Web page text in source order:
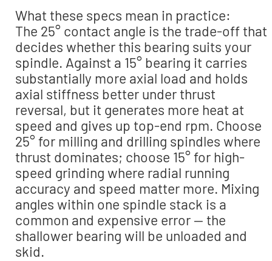
What these specs mean in practice:
The 25° contact angle is the trade-off that
decides whether this bearing suits your
spindle. Against a 15° bearing it carries
substantially more axial load and holds
axial stiffness better under thrust
reversal, but it generates more heat at
speed and gives up top-end rpm. Choose
25° for milling and drilling spindles where
thrust dominates; choose 15° for high-
speed grinding where radial running
accuracy and speed matter more. Mixing
angles within one spindle stack is a
common and expensive error — the
shallower bearing will be unloaded and
skid.